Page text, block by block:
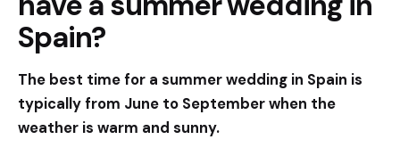
Spain?
The best time for a summer wedding in Spain is
typically from June to September when the
weather is warm and sunny.